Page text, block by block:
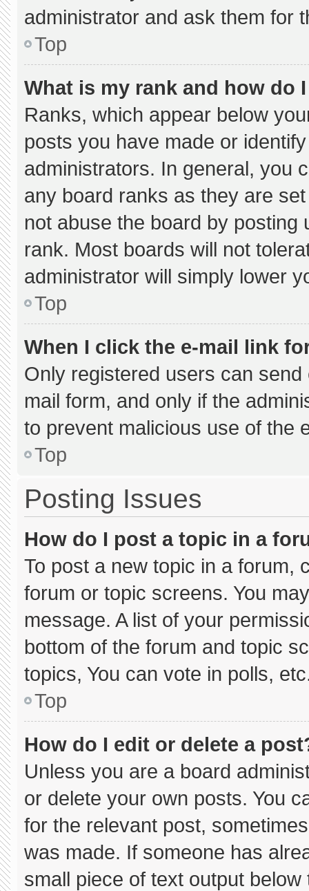
administrator and ask them for
Top
What is my rank and how do
Ranks, which appear below
posts you have made or
administrators. In general, you
any board ranks as they are
not abuse the board by
rank. Most boards will not
administrator will simply lower
Top
When I click the e-mail link
Only registered users can
mail form, and only if the
to prevent malicious use of the
Top
Posting Issues
How do I post a topic in a
To post a new topic in a forum,
forum or topic screens. You
message. A list of your
bottom of the forum and topic
topics, You can vote in polls,
Top
How do I edit or delete a
Unless you are a board
or delete your own posts. You
for the relevant post,
was made. If someone has
small piece of text output